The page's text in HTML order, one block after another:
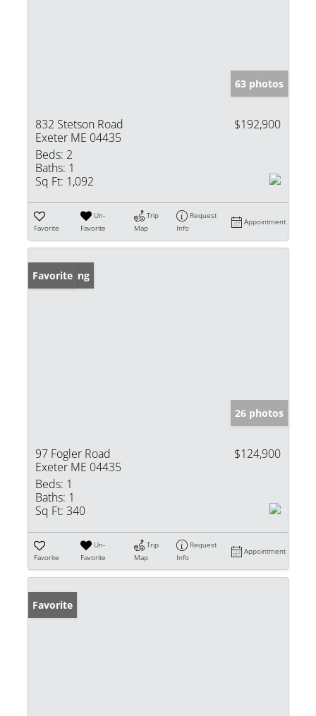
63 photos
832 Stetson Road
Exeter ME 04435
$192,900
Beds: 2
Baths: 1
Sq Ft: 1,092
Favorite
Un-
Favorite
Trip
Map
Request
Info
Appointment
New Listing
Favorite
26 photos
97 Fogler Road
Exeter ME 04435
$124,900
Beds: 1
Baths: 1
Sq Ft: 340
Favorite
Un-
Favorite
Trip
Map
Request
Info
Appointment
Favorite